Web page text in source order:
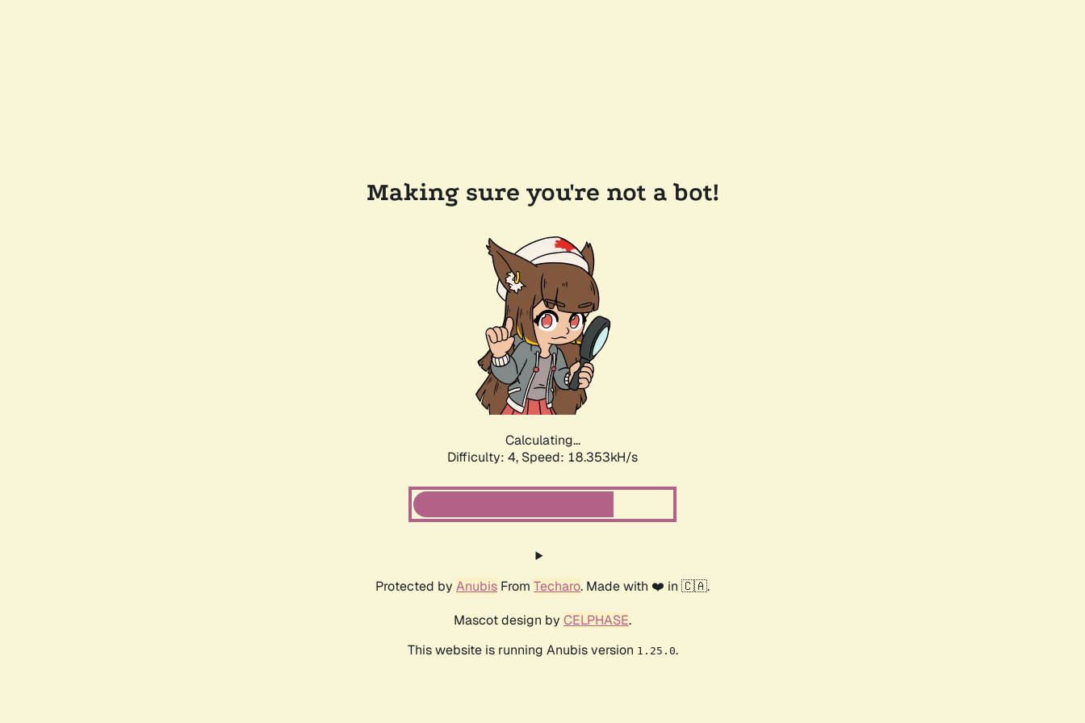
Making sure you're not a bot!
Calculating...
Difficulty: 4, Speed: 18.353kH/s
Protected by Anubis From Techaro. Made with ❤️ in 🇨🇦.
Mascot design by CELPHASE.
This website is running Anubis version 1.25.0.